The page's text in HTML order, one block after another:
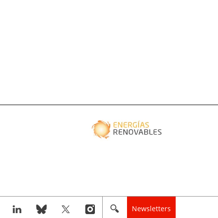
Newsletters